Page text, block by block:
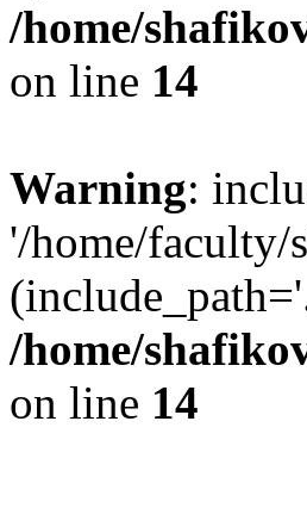
/home/
on line 14
Warning:
'/home/faculty/
/home/
on line 14